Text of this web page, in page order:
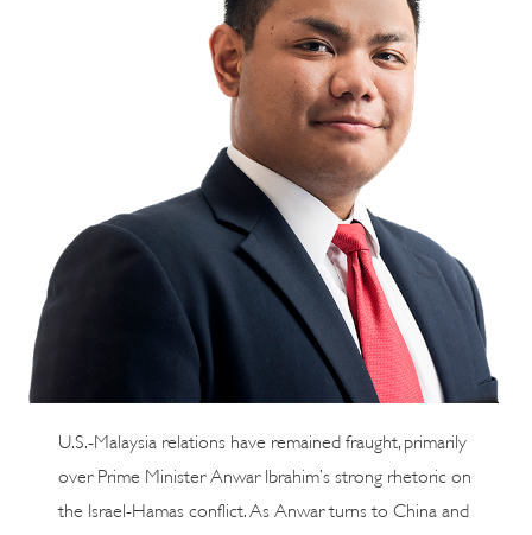
U.S.-Malaysia relations have remained fraught, primarily
over Prime Minister Anwar Ibrahim’s strong rhetoric on
the Israel-Hamas conflict. As Anwar turns to China and